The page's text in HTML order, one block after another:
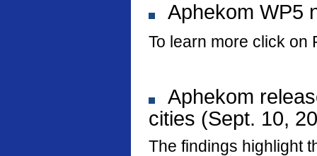
Aphekom WP5
To learn more click on
Aphekom
cities (Sept. 10,
The findings highlight